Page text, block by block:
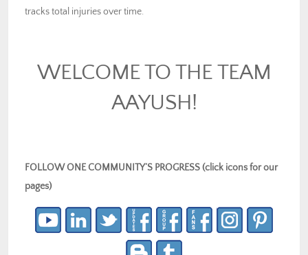
tracks total injuries over time.
WELCOME TO THE TEAM
AAYUSH!
FOLLOW ONE COMMUNITY’S PROGRESS (click icons for our
pages)